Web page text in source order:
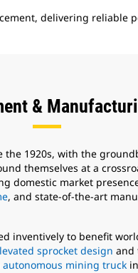
delivering reliable
&
the 1920s, with the
themselves at a
domestic market
, and state-of-the-art
inventively to benefit
sprocket design and
autonomous mining truck